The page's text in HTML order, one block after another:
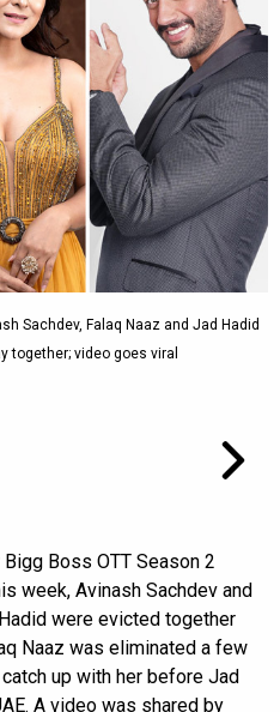
Sachdev, Falaq Naaz and Jad Hadid
together; video goes viral
Boss OTT Season 2
week, Avinash Sachdev and
were evicted together
Naaz was eliminated a few
up with her before Jad
A video was shared by